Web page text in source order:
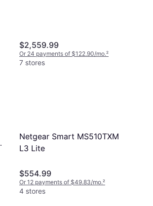
$2,559.99
Or 24 payments of $122.90/mo.²
7 stores
Netgear Smart MS510TXM
L3 Lite
$554.99
Or 12 payments of $49.83/mo.²
4 stores